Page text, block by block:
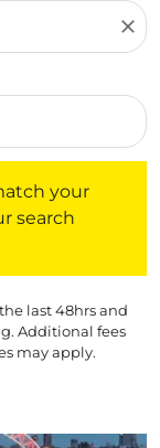
close
your
search
last 48hrs and
Additional fees
may apply.